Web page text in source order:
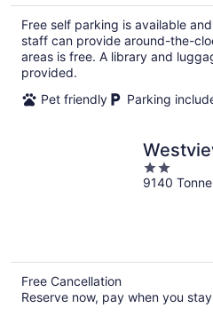
Free self parking is available
staff can provide around-the-
areas is free. A library and
provided.
Pet friendly
Parking
2
out
9140
Free Cancellation
Reserve now, pay when you stay